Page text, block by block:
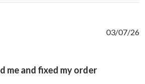
me and fixed my order
03/07/26